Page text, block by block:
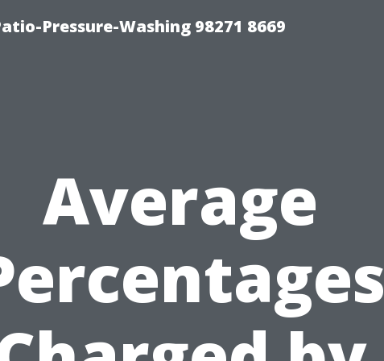
Pressure-Washing 98271 8669
Average